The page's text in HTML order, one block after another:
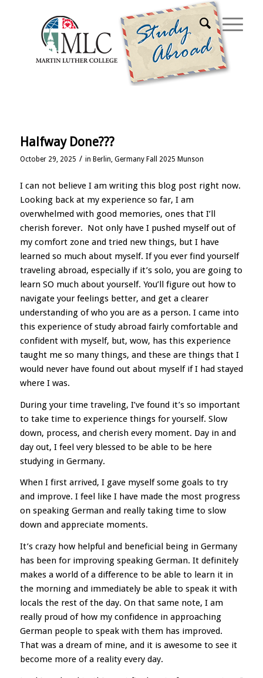
Home
Halfway Done???
October 29, 2025 / in Berlin, Germany Fall 2025 Munson
I can not believe I am writing this blog post right now.
Looking back at my experience so far, I am
overwhelmed with good memories, ones that I’ll
cherish forever. Not only have I pushed myself out of
my comfort zone and tried new things, but I have
learned so much about myself. If you ever find yourself
traveling abroad, especially if it’s solo, you are going to
learn SO much about yourself. You’ll figure out how to
navigate your feelings better, and get a clearer
understanding of who you are as a person. I came into
this experience of study abroad fairly comfortable and
confident with myself, but, wow, has this experience
taught me so many things, and these are things that I
would never have found out about myself if I had stayed
where I was.
During your time traveling, I’ve found it’s so important
to take time to experience things for yourself. Slow
down, process, and cherish every moment. Day in and
day out, I feel very blessed to be able to be here
studying in Germany.
When I first arrived, I gave myself some goals to try
and improve. I feel like I have made the most progress
on speaking German and really taking time to slow
down and appreciate moments.
It’s crazy how helpful and beneficial being in Germany
has been for improving speaking German. It definitely
makes a world of a difference to be able to learn it in
the morning and immediately be able to speak it with
locals the rest of the day. On that same note, I am
really proud of how my confidence in approaching
German people to speak with them has improved.
That was a dream of mine, and it is awesome to see it
become more of a reality every day.